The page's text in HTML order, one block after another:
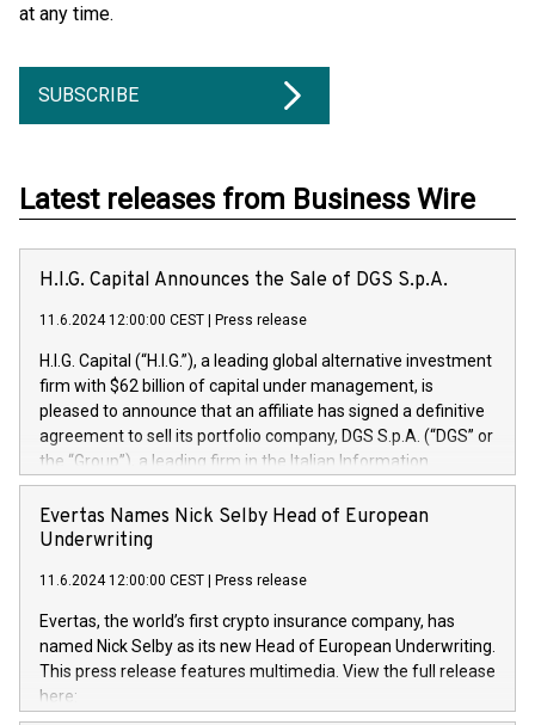
at any time.
SUBSCRIBE
Latest releases from Business Wire
H.I.G. Capital Announces the Sale of DGS S.p.A.
11.6.2024 12:00:00 CEST Press release
H.I.G. Capital (“H.I.G.”), a leading global alternative investment
firm with $62 billion of capital under management, is
pleased to announce that an affiliate has signed a definitive
agreement to sell its portfolio company, DGS S.p.A. (“DGS” or
the “Group”), a leading firm in the Italian Information
Technology market, to DGS Co-Founders and management
team in partnership with ICG, a global alternative asset
manager. Since its inception in 1997, DGShas supported
maintenance of complex IT systems, with a specialization in
digital transformation and cybersecurity services. The Group
currently has over 1,900 employees, revenues of
approximately €300 million, and maintains a group of highly
loyal clientele. During H.I.G.’s ownership, DGS has tripled in
size and consolidated its position as a leading Italian firm in
Evertas Names Nick Selby Head of European
Underwriting
11.6.2024 12:00:00 CEST Press release
Evertas, the world’s first crypto insurance company, has
named Nick Selby as its new Head of European Underwriting.
This press release features multimedia. View the full release
here: